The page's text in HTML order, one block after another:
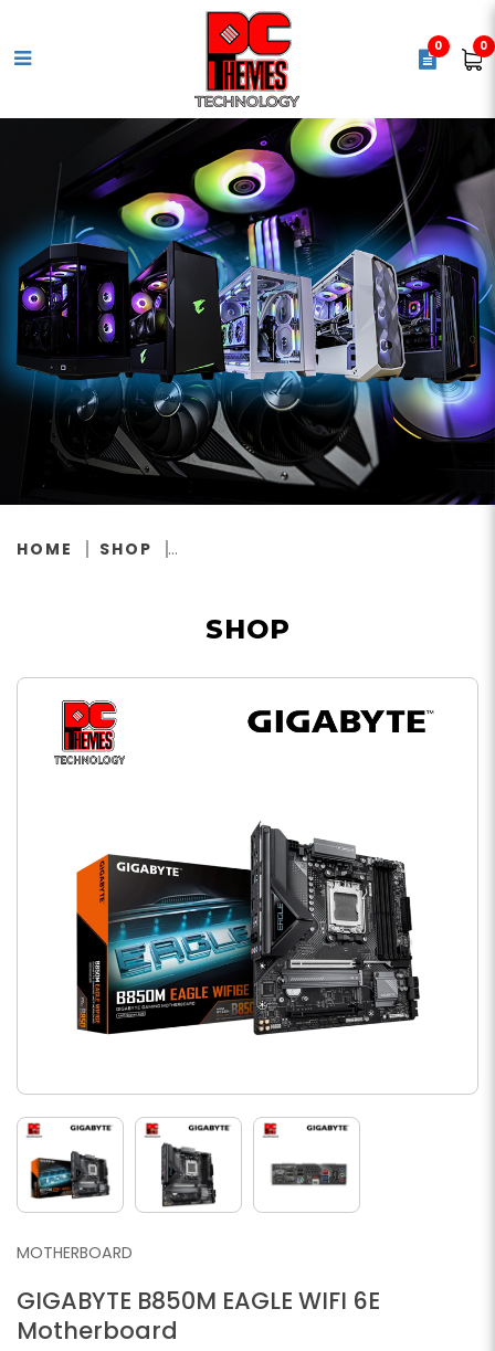
GIGABYTE B850M EAGLE WIFI 6E
Motherboard
0 0
HOME SHOP
SHOP
MOTHERBOARD
GIGABYTE B850M EAGLE WIFI 6E
Motherboard